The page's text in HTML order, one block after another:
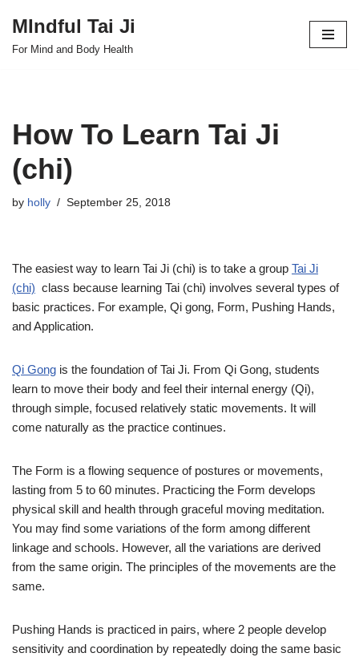
Skip
MIndful Tai Ji
For Mind and Body Health
How To Learn Tai Ji
(chi)
by holly September 25, 2018
The easiest way to learn Tai Ji (chi) is to take a group Tai Ji
(chi) class because learning Tai (chi) involves several types of
basic practices. For example, Qi gong, Form, Pushing Hands,
and Application.
Qi Gong is the foundation of Tai Ji. From Qi Gong, students
learn to move their body and feel their internal energy (Qi),
through simple, focused relatively static movements. It will
come naturally as the practice continues.
The Form is a flowing sequence of postures or movements,
lasting from 5 to 60 minutes. Practicing the Form develops
physical skill and health through graceful moving meditation.
You may find some variations of the form among different
linkage and schools. However, all the variations are derived
from the same origin. The principles of the movements are the
same.
Pushing Hands is practiced in pairs, where 2 people develop
sensitivity and coordination by repeatedly doing the same basic